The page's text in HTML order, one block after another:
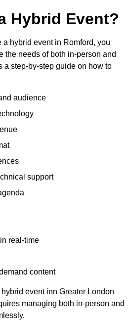
Hybrid Event?
hybrid event in Romford, you
the needs of both in-person and
a step-by-step guide on how to
audience
support
real-time
content
event inn Greater London
managing both in-person and